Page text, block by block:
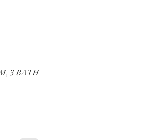
3 BATH